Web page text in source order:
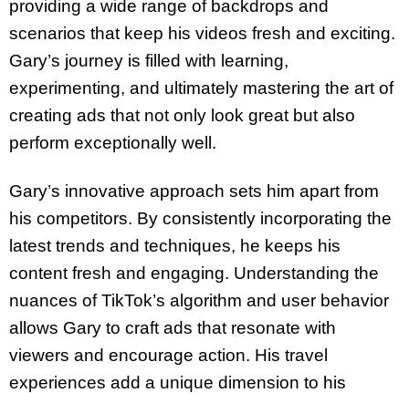
providing a wide range of backdrops and
scenarios that keep his videos fresh and exciting.
Gary’s journey is filled with learning,
experimenting, and ultimately mastering the art of
creating ads that not only look great but also
perform exceptionally well.
Gary’s innovative approach sets him apart from
his competitors. By consistently incorporating the
latest trends and techniques, he keeps his
content fresh and engaging. Understanding the
nuances of TikTok’s algorithm and user behavior
allows Gary to craft ads that resonate with
viewers and encourage action. His travel
experiences add a unique dimension to his